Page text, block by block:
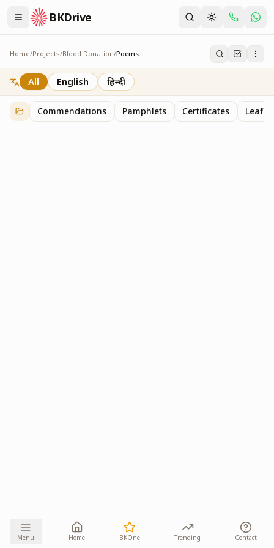
BKDrive
Home/Projects/Blood Donation/Poems
Poems
1 iteminBlood Donation
All English हिन्दी
Commendations Pamphlets Certificates
Menu Home BKOne Trending Contact